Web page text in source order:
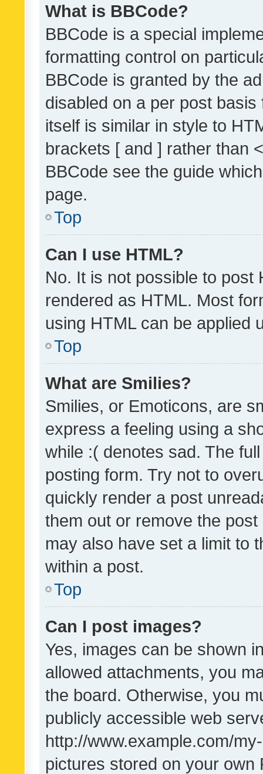
What is BBCode?
BBCode is a special
formatting control on
BBCode is granted by the
disabled on a per post
itself is similar in style to
brackets [ and ] rather than
BBCode see the guide
page.
Top
Can I use HTML?
No. It is not possible to post
rendered as HTML. Most
using HTML can be applied
Top
What are Smilies?
Smilies, or Emoticons, are
express a feeling using a
while :( denotes sad. The
posting form. Try not to
quickly render a post
them out or remove the
may also have set a limit to
within a post.
Top
Can I post images?
Yes, images can be shown
allowed attachments, you
the board. Otherwise, you
publicly accessible web
http://www.example.com/
pictures stored on your own